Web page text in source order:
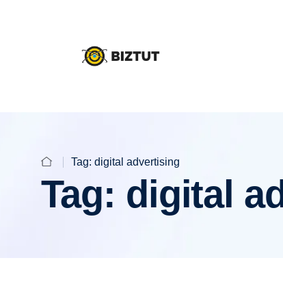
Tag: digital advertising
Tag: digital